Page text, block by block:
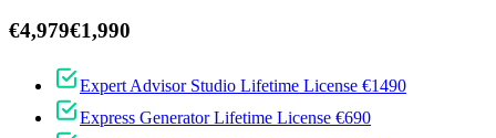
€4,979€1,990
Expert Advisor Studio Lifetime License €1490
Express Generator Lifetime License €690